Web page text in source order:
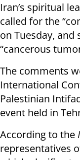
Iran’s spiritual
called for the
on Tuesday, and
“cancerous
The comments
International
Palestinian
event held in
According to the
representatives